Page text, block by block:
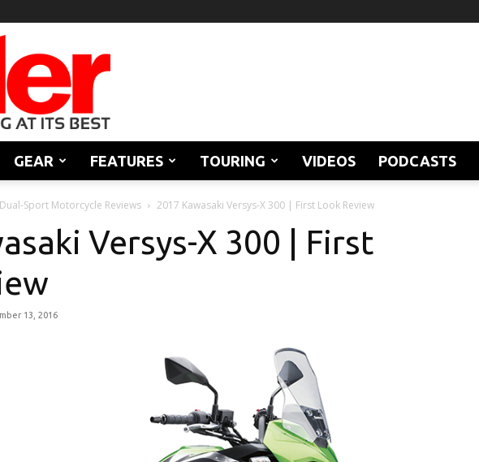
Rider
Magazine
GEAR FEATURES TOURING VIDEOS PODCASTS
Sport Motorcycle Reviews 2017 Kawasaki Versys-X 300 | First Look Review
Versys-X 300 | First
13, 2016